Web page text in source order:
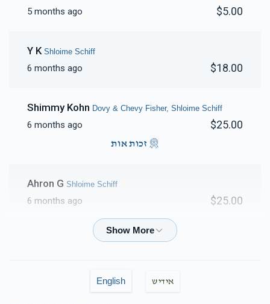
5 months ago $5.00
Y K Shloime Schiff
6 months ago $18.00
Shimmy Kohn Dovy & Chevy Fisher, Shloime Schiff
6 months ago $25.00
זכות אות
Ahron G Shloime Schiff
6 months ago $25.00
Abe BerkovitsDovy & Chevy Fisher, Naftuli Gross,
English אידיש